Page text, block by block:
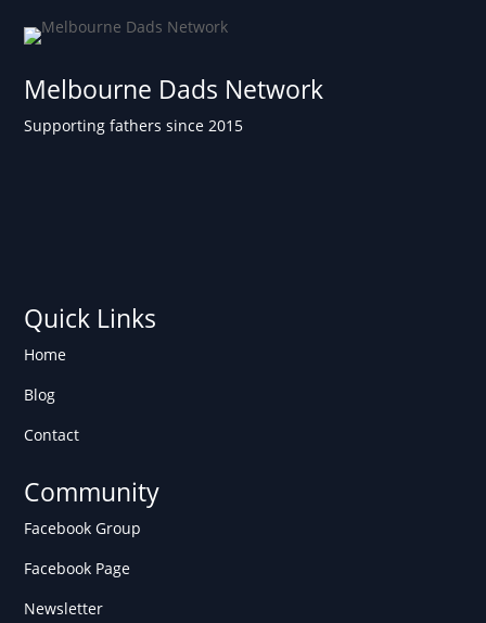
Melbourne Dads Network
Supporting fathers since 2015
Quick Links
Home
Blog
Contact
Community
Facebook Group
Facebook Page
Newsletter